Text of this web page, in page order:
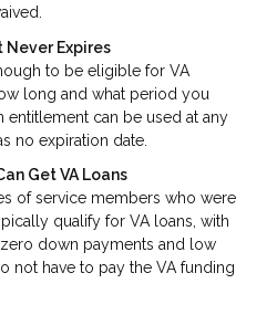
Never Expires
to be eligible for VA
long and what period you
entitlement can be used at any
no expiration date.
Get VA Loans
of service members who were
qualify for VA loans, with
down payments and low
not have to pay the VA funding